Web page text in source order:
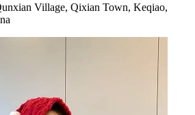
Village, Qixian Town, Keqiao,